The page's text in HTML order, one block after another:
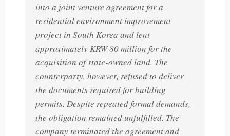
into a joint venture agreement for a
residential environment improvement
project in South Korea and lent
approximately KRW 80 million for the
acquisition of state-owned land. The
counterparty, however, refused to deliver
the documents required for building
permits. Despite repeated formal demands,
the obligation remained unfulfilled. The
company terminated the agreement and